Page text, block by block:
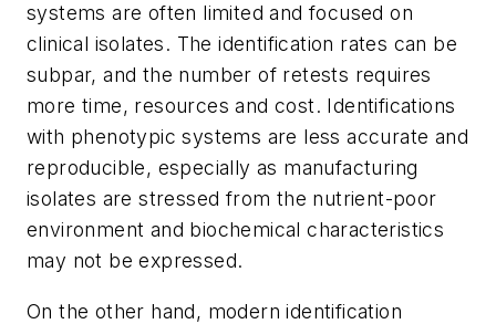
systems are often limited and focused on
clinical isolates. The identification rates can be
subpar, and the number of retests requires
more time, resources and cost. Identifications
with phenotypic systems are less accurate and
reproducible, especially as manufacturing
isolates are stressed from the nutrient-poor
environment and biochemical characteristics
may not be expressed.
On the other hand, modern identification